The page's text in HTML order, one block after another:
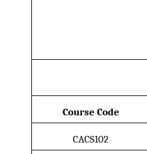
Course Code
CACS102